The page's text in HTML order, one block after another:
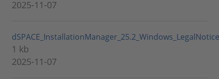
2025-11-07
1 kb
2025-11-07